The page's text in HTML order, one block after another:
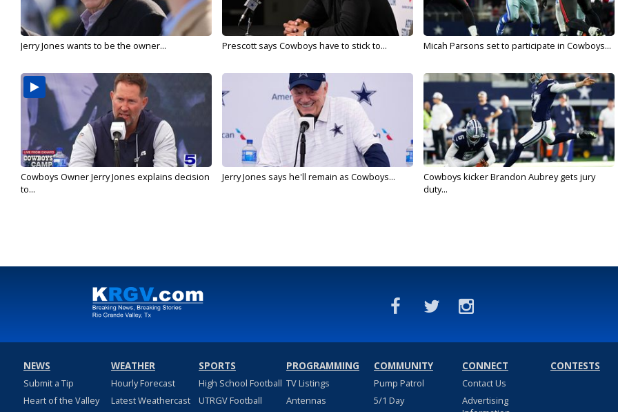
Jerry Jones wants to be the owner... Prescott says Cowboys have to stick to... Micah Parsons set to participate in Cowboys...
Cowboys Owner Jerry Jones explains decision
to...
Jerry Jones says he'll remain as Cowboys...
Cowboys kicker Brandon Aubrey gets jury
duty...
NEWS
Submit a Tip
Heart of the Valley
WEATHER
Hourly Forecast
Latest Weathercast
SPORTS
High School Football
UTRGV Football
PROGRAMMING
TV Listings
Antennas
COMMUNITY
Pump Patrol
5/1 Day
CONNECT
Contact Us
Advertising
CONTESTS